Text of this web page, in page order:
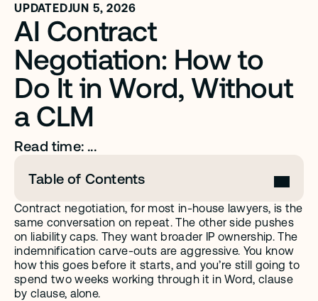
Security
Customers
Company
UPDATEDJUN 5, 2026
AI Contract
Negotiation: How to
Do It in Word, Without
a CLM
Read time: ...
Table of Contents
Contract negotiation, for most in-house lawyers, is the
same conversation on repeat. The other side pushes
on liability caps. They want broader IP ownership. The
indemnification carve-outs are aggressive. You know
how this goes before it starts, and you’re still going to
spend two weeks working through it in Word, clause
by clause, alone.